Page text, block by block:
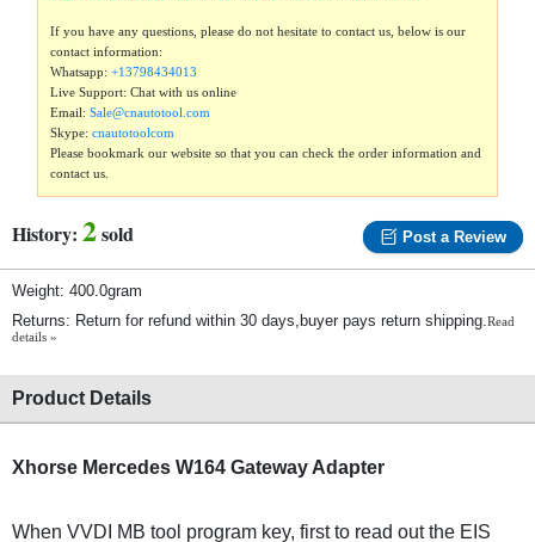
If you have any questions, please do not hesitate to contact us, below is our
contact information:
Whatsapp:+13798434013
Live Support: Chat with us online
Email:Sale@cnautotool.com
Skype:cnautotoolcom
Please bookmark our website so that you can check the order information and
contact us.
History: 2sold Post a Review
Weight: 400.0gram
Returns: Return for refund within 30 days,buyer pays return shipping.Read
details »
Product Details
Xhorse Mercedes W164 Gateway Adapter
When VVDI MB tool program key, first to read out the EIS